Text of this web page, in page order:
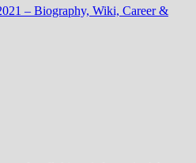
– Biography, Wiki, Career &